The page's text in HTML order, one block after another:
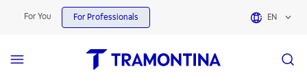
For You For Professionals EN
Table and Chair Sets | Tramontina